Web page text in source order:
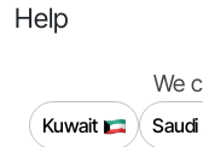
Help
We
Kuwait Saudi